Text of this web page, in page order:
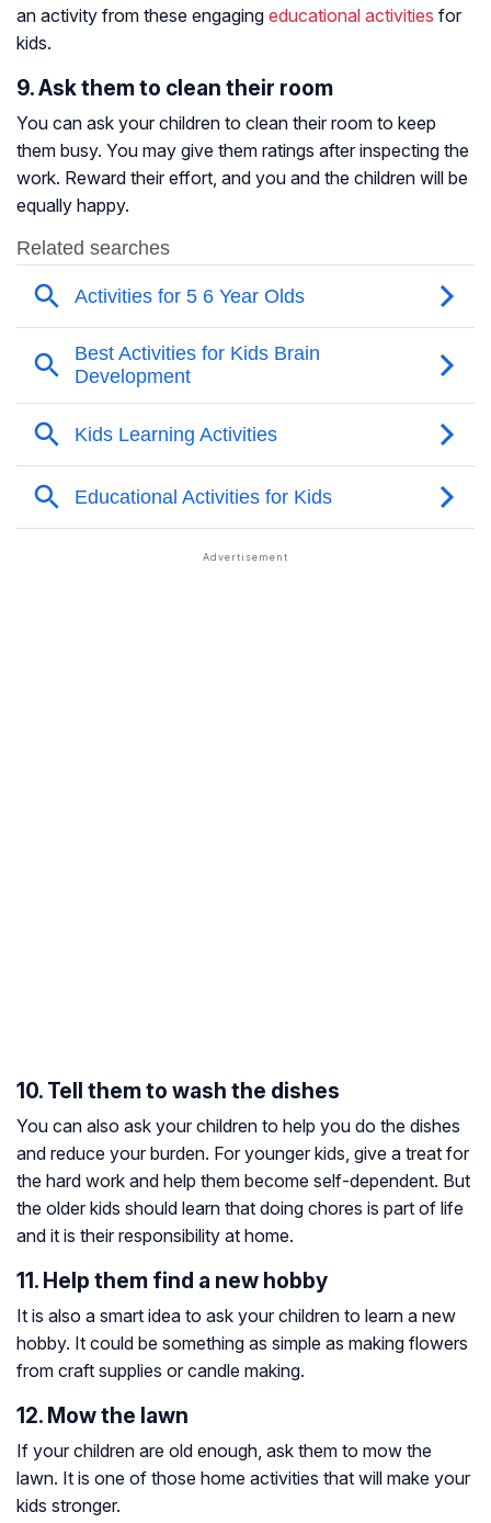
an activity from these engaging educational activities for
kids.
9. Ask them to clean their room
You can ask your children to clean their room to keep
them busy. You may give them ratings after inspecting the
work. Reward their effort, and you and the children will be
equally happy.
10. Tell them to wash the dishes
You can also ask your children to help you do the dishes
and reduce your burden. For younger kids, give a treat for
the hard work and help them become self-dependent. But
the older kids should learn that doing chores is part of life
and it is their responsibility at home.
11. Help them find a new hobby
It is also a smart idea to ask your children to learn a new
hobby. It could be something as simple as making flowers
from craft supplies or candle making.
12. Mow the lawn
If your children are old enough, ask them to mow the
lawn. It is one of those home activities that will make your
kids stronger.